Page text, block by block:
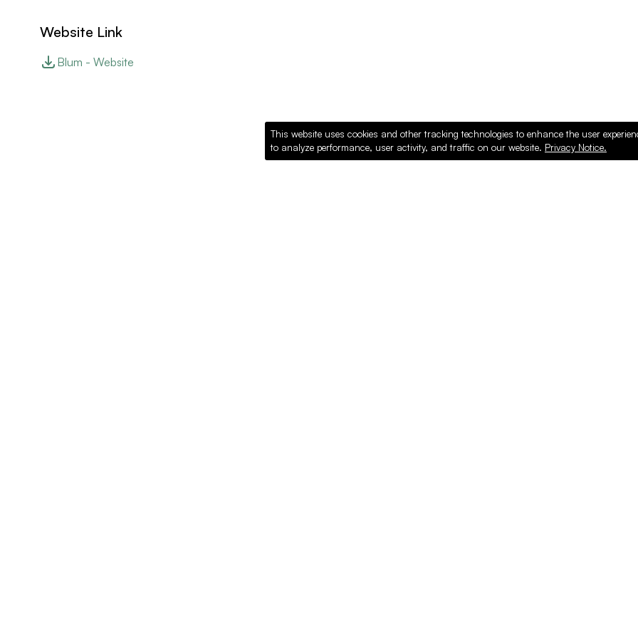
Website Link
Blum - Website
This website uses cookies and other tracking technologies to enhance the user
to analyze performance, user activity, and traffic on our website. Privacy Notice.